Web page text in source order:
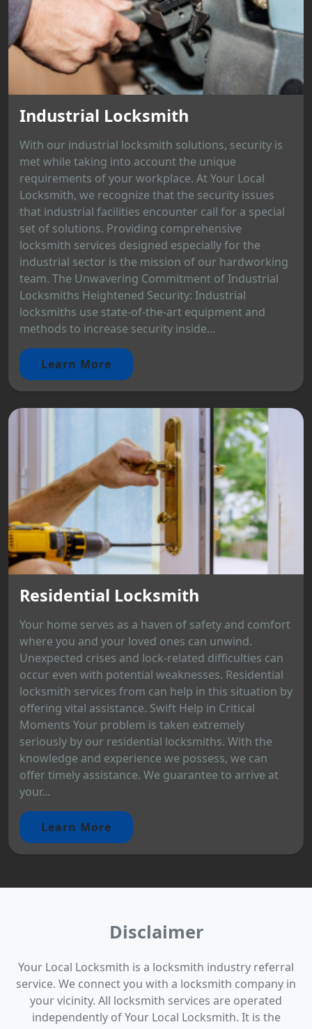
Industrial Locksmith
With our industrial locksmith solutions, security is
met while taking into account the unique
requirements of your workplace. At Your Local
Locksmith, we recognize that the security issues
that industrial facilities encounter call for a special
set of solutions. Providing comprehensive
locksmith services designed especially for the
industrial sector is the mission of our hardworking
team. The Unwavering Commitment of Industrial
Locksmiths Heightened Security: Industrial
locksmiths use state-of-the-art equipment and
methods to increase security inside...
Learn More
Residential Locksmith
Your home serves as a haven of safety and comfort
where you and your loved ones can unwind.
Unexpected crises and lock-related difficulties can
occur even with potential weaknesses. Residential
locksmith services from can help in this situation by
offering vital assistance. Swift Help in Critical
Moments Your problem is taken extremely
seriously by our residential locksmiths. With the
knowledge and experience we possess, we can
offer timely assistance. We guarantee to arrive at
your...
Learn More
Disclaimer
Your Local Locksmith is a locksmith industry referral
service. We connect you with a locksmith company in
your vicinity. All locksmith services are operated
independently of Your Local Locksmith. It is the